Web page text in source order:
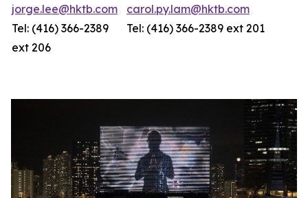
jorge.lee@hktb.com
Tel: (416) 366-2389
ext 206
carol.py.lam@hktb.com
Tel: (416) 366-2389 ext 201